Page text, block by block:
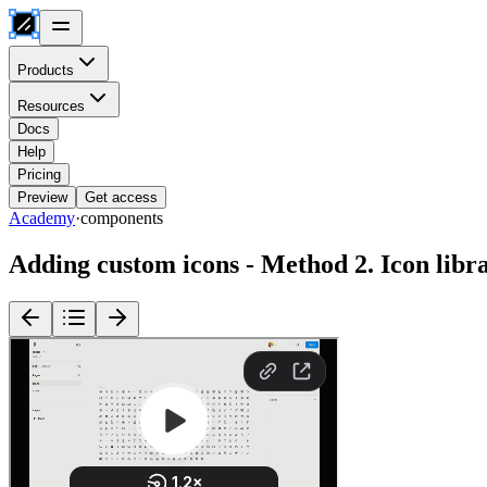
Products
Resources
Docs
Help
Pricing
Preview
Get access
Academy·components
Adding custom icons - Method 2. Icon